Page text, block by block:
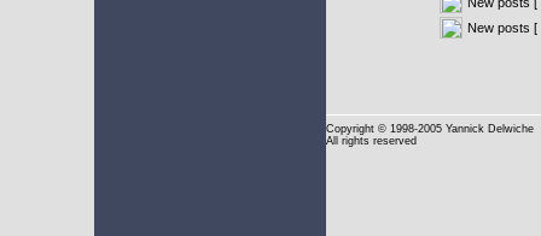
New posts [
Copyright © 1998-2005 Yannick Delwiche
All rights reserved